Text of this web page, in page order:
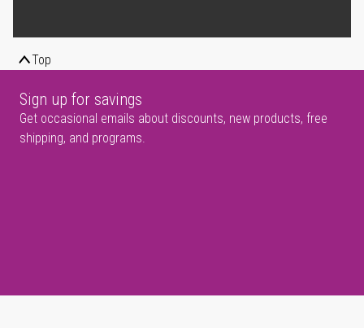
Top
Sign up for savings
Get occasional emails about discounts, new products, free
shipping, and programs.